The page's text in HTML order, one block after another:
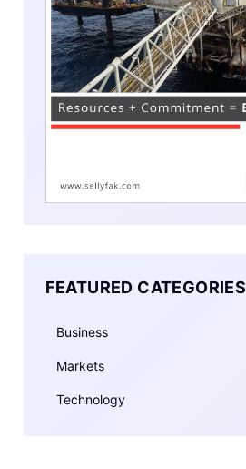
FEATURED CATEGORIES
Business
Markets
Technology